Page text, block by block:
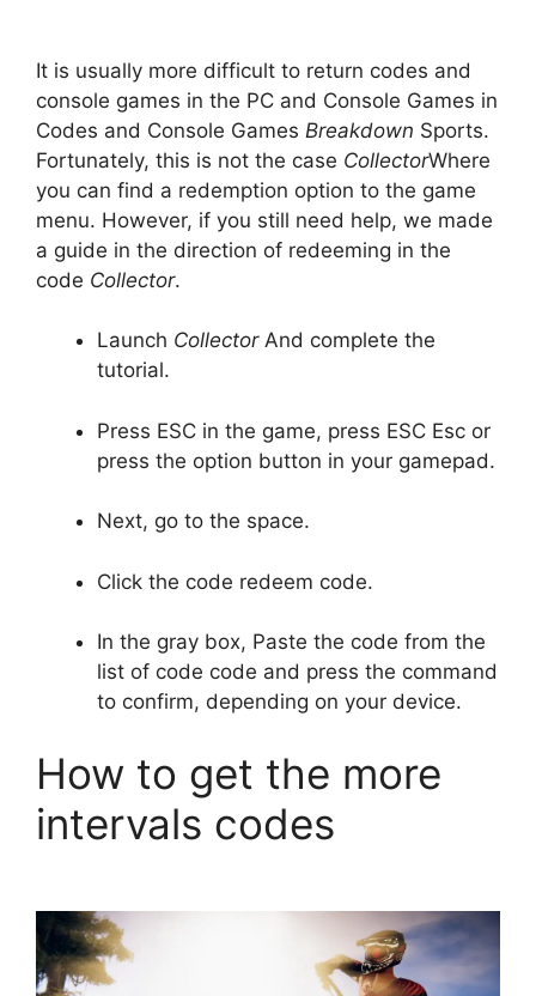
It is usually more difficult to return codes and
console games in the PC and Console Games in
Codes and Console Games Breakdown Sports.
Fortunately, this is not the case CollectorWhere
you can find a redemption option to the game
menu. However, if you still need help, we made
a guide in the direction of redeeming in the
code Collector.
Launch Collector And complete the
tutorial.
Press ESC in the game, press ESC Esc or
press the option button in your gamepad.
Next, go to the space.
Click the code redeem code.
In the gray box, Paste the code from the
list of code code and press the command
to confirm, depending on your device.
How to get the more
intervals codes